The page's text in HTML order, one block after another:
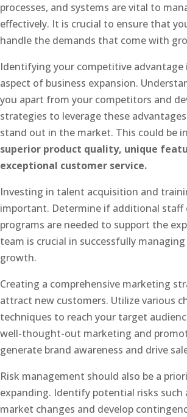
processes, and systems are vital to
effectively. It is crucial to ensure that
handle the demands that come with
Identifying your competitive advantage
aspect of business expansion.
you apart from your competitors and
strategies to leverage these
stand out in the market. This could be
superior product quality, unique
exceptional customer service.
Investing in talent acquisition and
important. Determine if additional staff
programs are needed to support the
team is crucial in successfully
growth.
Creating a comprehensive marketing
attract new customers. Utilize various
techniques to reach your target
well-thought-out marketing and
generate brand awareness and drive
Risk management should also be a
expanding. Identify potential risks
market changes and develop